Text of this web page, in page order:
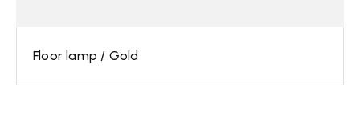
Floor lamp / Gold